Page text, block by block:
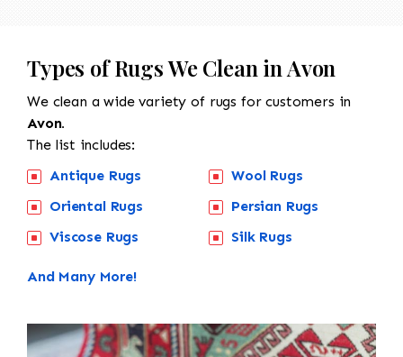
Types of Rugs We Clean in Avon
We clean a wide variety of rugs for customers in
Avon.
The list includes:
Antique Rugs
Oriental Rugs
Viscose Rugs
Wool Rugs
Persian Rugs
Silk Rugs
And Many More!